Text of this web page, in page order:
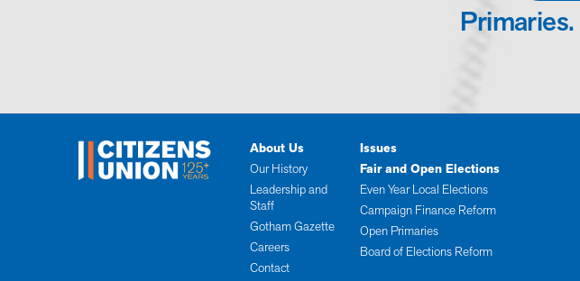
Primaries.
About Us
Our History
Leadership and
Staff
Gotham Gazette
Careers
Contact
Issues
Fair and Open Elections
Even Year Local Elections
Campaign Finance Reform
Open Primaries
Board of Elections Reform